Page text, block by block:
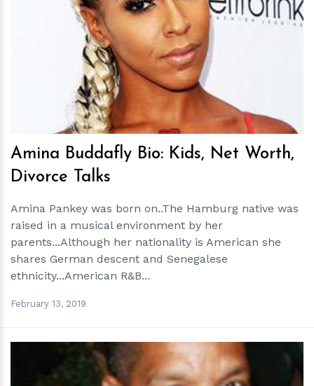
hm
Amina Buddafly Bio: Kids, Net Worth,
Divorce Talks
Amina Pankey was born on..The Hamburg native was
raised in a musical environment by her
parents...Although her nationality is American she
shares German descent and Senegalese
ethnicity...American R&B...
February 13, 2019